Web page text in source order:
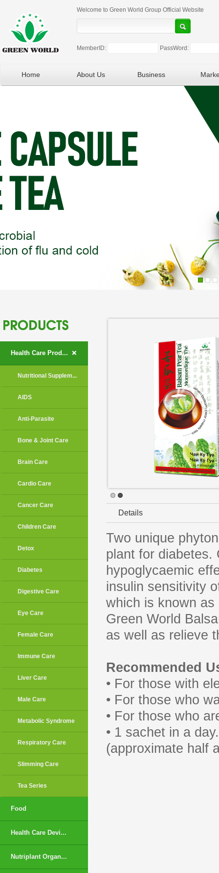
Welcome to Green World Group Official Website
MemberID: PassWord:
Home About Us Business
Health Care Prod... +
Nutritional Supplem...
AIDS
Anti-Parasite
Bone & Joint Care
Brain Care
Cardio Care
Cancer Care
Children Care
Detox
Diabetes
Digestive Care
Eye Care
Female Care
Immune Care
Liver Care
Male Care
Metabolic Syndrome
Respiratory Care
Slimming Care
Tea Series
Food
Health Care Devi...
Nutriplant Organ...
Details
Two unique
plant for diabetes.
hypoglycaemic
insulin sensitivity
which is known as
Green World
as well as relieve
Recommended
• For those with
• For those who
• For those who
• 1 sachet in a
(approximate half